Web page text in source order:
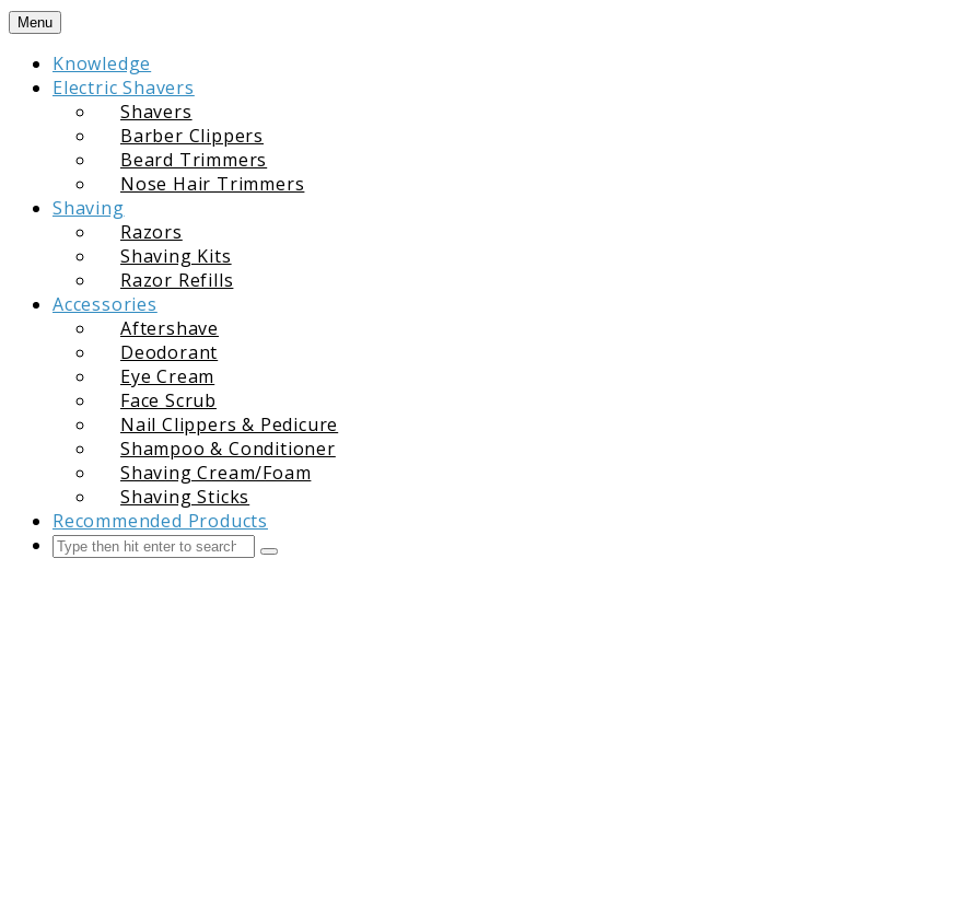
Skip
content
Menu
Knowledge
Electric Shavers
Shavers
Barber Clippers
Beard Trimmers
Nose Hair Trimmers
Shaving
Razors
Shaving Kits
Razor Refills
Accessories
Aftershave
Deodorant
Eye Cream
Face Scrub
Nail Clippers & Pedicure
Shampoo & Conditioner
Shaving Cream/Foam
Shaving Sticks
Recommended Products
Search
Submit